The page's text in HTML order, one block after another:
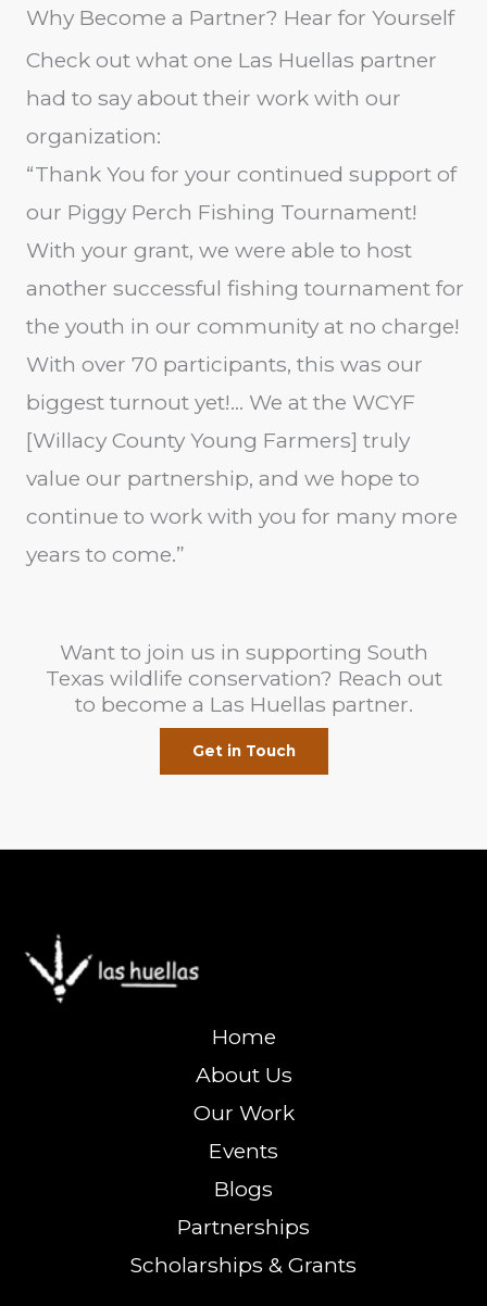
Why Become a Partner? Hear for Yourself
Check out what one Las Huellas partner
had to say about their work with our
organization:
“Thank You for your continued support of
our Piggy Perch Fishing Tournament!
With your grant, we were able to host
another successful fishing tournament for
the youth in our community at no charge!
With over 70 participants, this was our
biggest turnout yet!… We at the WCYF
[Willacy County Young Farmers] truly
value our partnership, and we hope to
continue to work with you for many more
years to come.”
Want to join us in supporting South
Texas wildlife conservation? Reach out
to become a Las Huellas partner.
Get in Touch
Home
About Us
Our Work
Events
Blogs
Partnerships
Scholarships & Grants